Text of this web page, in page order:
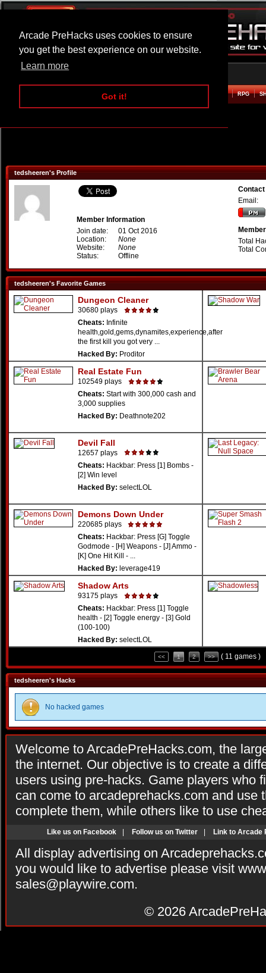
Arcade PreHacks uses cookies to ensure
you get the best experience on our website.
Learn more
Got it!
ARCADE BEAT EM UP RPG
tedsheeren's Profile
Member Information
Join date:
01 Oct 2016
Location:
None
Website:
None
Status:
Offline
Email:
Total
Total
tedsheeren's Favorite Games
Dungeon Cleaner
30680 plays
Cheats: Infinite
health,gold,gems,dynamites,experience,after
the first kill you got very ...
Hacked By: Proditor
Real Estate Fun
102549 plays
Cheats: Start with 300,000 cash and
3,000 supplies
Hacked By: Deathnote202
Devil Fall
12657 plays
Cheats: Hackbar: Press [1] Bombs -
[2] Win level
Hacked By: selectLOL
Demons Down Under
220685 plays
Cheats: Hackbar: Press [G] Toggle
Godmode - [H] Weapons - [J] Ammo -
[K] One Hit Kill - ...
Hacked By: leverage419
Shadow Arts
93175 plays
Cheats: Hackbar: Press [1] Toggle
health - [2] Toggle energy - [3] Gold
(100-100)
Hacked By: selectLOL
<< 1 2 >> ( 11 games )
tedsheeren's Hacks
No hacked games
Welcome to ArcadePreHacks.com, the
the internet. Our objective is to create a
users using pre-hacks. Game players who
can come to arcadeprehacks.com and use
complete them, while others like to use
Like us on Facebook Follow us on Twitter Link to Arcade
All display advertising on
you would like to advertise please visit
sales@playwire.com.
© 2026